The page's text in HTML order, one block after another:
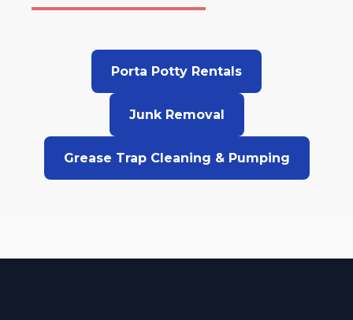
Porta Potty Rentals
Junk Removal
Grease Trap Cleaning & Pumping